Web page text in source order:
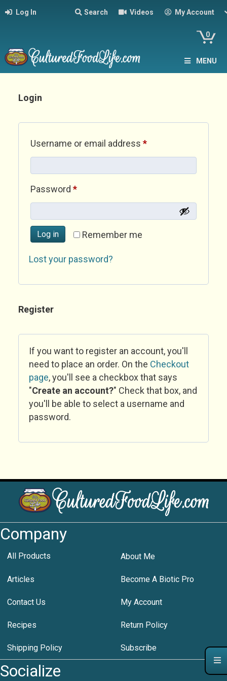
Log In Search Videos My Account
0
MENU
Login
Username or email address *Required
Password *Required
Remember me
Log in
Lost your password?
Register
If you want to register an account, you'll
need to place an order. On the Checkout
page, you'll see a checkbox that says
"Create an account?" Check that box, and
you'll be able to select a username and
password.
Company
All Products About Me
Articles Become A Biotic Pro
Contact Us My Account
Recipes Return Policy
Shipping Policy Subscribe
Socialize